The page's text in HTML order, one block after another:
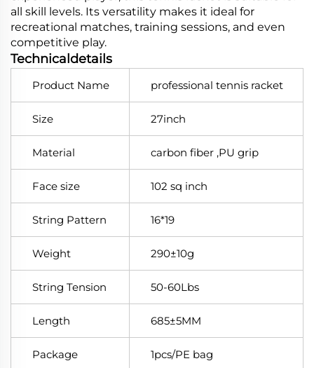
all skill levels. Its versatility makes it ideal for
recreational matches, training sessions, and even
competitive play.
Technicaldetails
Product Name professional tennis racket
Size 27inch
Material carbon fiber ,PU grip
Face size 102 sq inch
String Pattern 16*19
Weight 290±10g
String Tension 50-60Lbs
Length 685±5MM
Package 1pcs/PE bag